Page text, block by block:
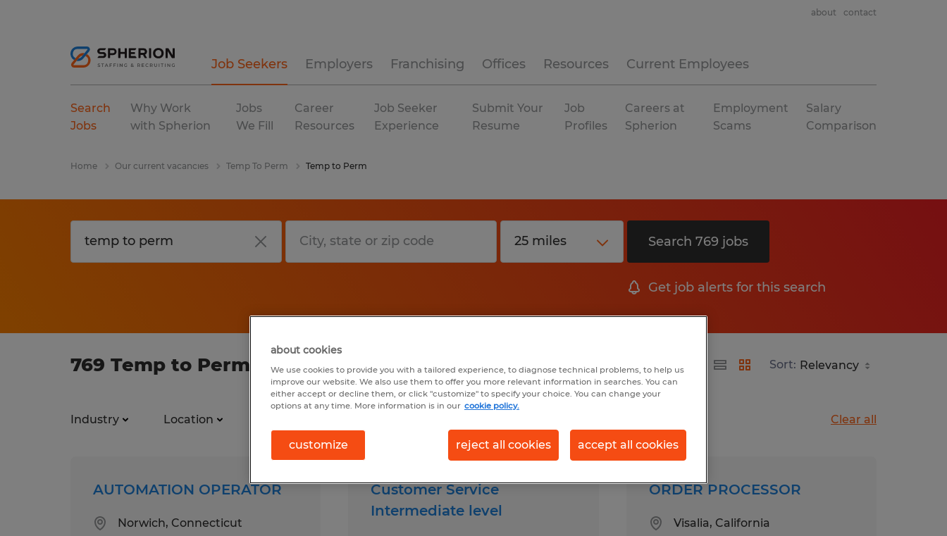
Job Seekers Employers Franchising Offices Resources Current Employees
about contact
Search
Jobs
Why Work
with Spherion
Jobs
We Fill
Career
Resources
Job Seeker
Experience
Submit Your
Resume
Job
Profiles
Careers at
Spherion
Employment
Scams
Salary
Comparison
Home Our current vacancies Temp To Perm Temp to Perm
Search 769 jobs
Get job alerts for this search
769 Temp to Perm jobs found for you Sort:
Industry Location Clear all
AUTOMATION OPERATOR
Norwich, Connecticut
Customer Service
Intermediate level
ORDER PROCESSOR
Visalia, California
about cookies
We use cookies to provide you with a tailored experience, to diagnose technical problems, to help us
improve our website. We also use them to offer you more relevant information in searches. You can
either accept or decline them, or click "customize" to specify your choice. You can change your
options at any time. More information is in our cookie policy.
customize reject all cookies accept all cookies